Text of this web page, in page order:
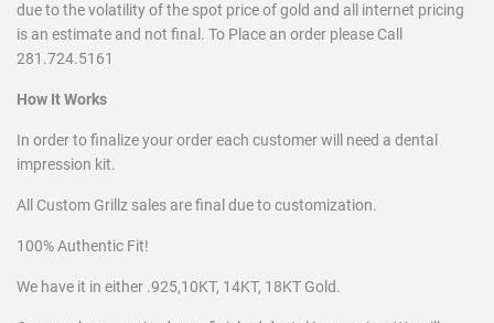
due to thevolatility of the spot price of gold and all internet pricing
is an estimate and not final. To Place an order please Call
281.724.5161
How It Works
In order to finalize your order each customer will need a dental
impression kit.
All Custom Grillz sales are final due to customization.
100% Authentic Fit!
We have it in either .925,10KT, 14KT, 18KT Gold.